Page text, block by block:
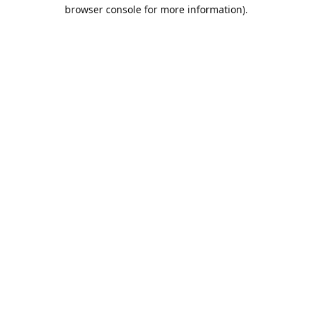
browser console for more information).